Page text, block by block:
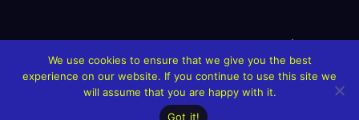
HomeCreditsHelp The Website stay alive!The Grindin’ Discord
The Neptunes Discography The Neptunes Singles/Videos
Upcoming Projects
We use cookies to ensure that we give you the best
experience on our website. If you continue to use this site we
will assume that you are happy with it.
Got it!